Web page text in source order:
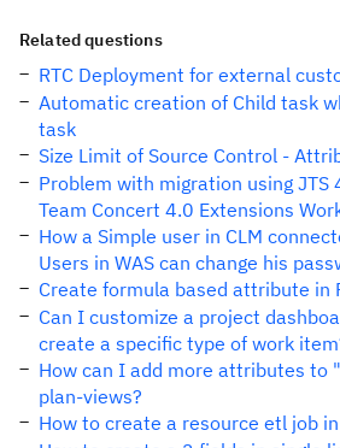
Related questions
RTC Deployment for external
Automatic creation of Child task
task
Size Limit of Source Control -
Problem with migration using JTS
Team Concert 4.0 Extensions
How a Simple user in CLM
Users in WAS can change his
Create formula based attribute in
Can I customize a project
create a specific type of work
How can I add more attributes to
plan-views?
How to create a resource etl job in